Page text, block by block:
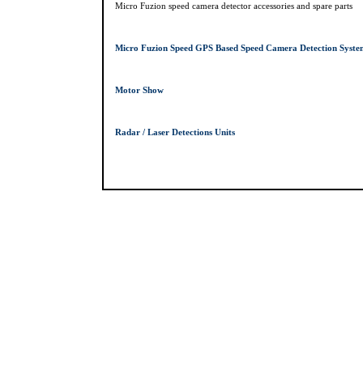
Micro Fuzion speed camera detector accessories and spare parts
Micro Fuzion Speed GPS Based Speed Camera Detection
Motor Show
Radar / Laser Detections Units